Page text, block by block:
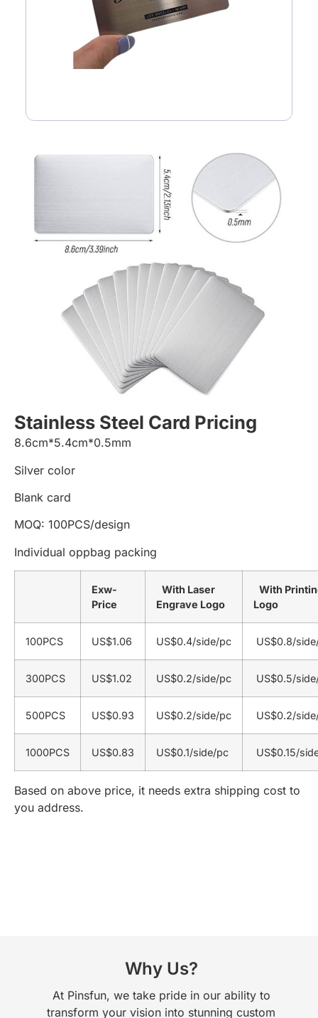
Stainless Steel Card Pricing
8.6cm*5.4cm*0.5mm
Silver color
Blank card
MOQ: 100PCS/design
Individual oppbag packing
Exw-
Price
With Laser
Engrave Logo
With
Logo
100PCS US$1.06 US$0.4/side/pc US$0.8/
300PCS US$1.02 US$0.2/side/pc US$0.5/
500PCS US$0.93 US$0.2/side/pc US$0.2/
1000PCS US$0.83 US$0.1/side/pc US$0.15/
Based on above price, it needs extra shipping cost to
you address.
Why Us?
At Pinsfun, we take pride in our ability to
transform your vision into stunning custom